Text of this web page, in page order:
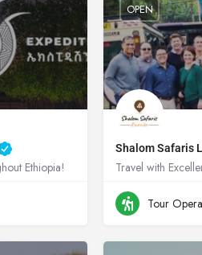
Ethiopia!
Shalom Safaris
Travel with
OPEN
Tour